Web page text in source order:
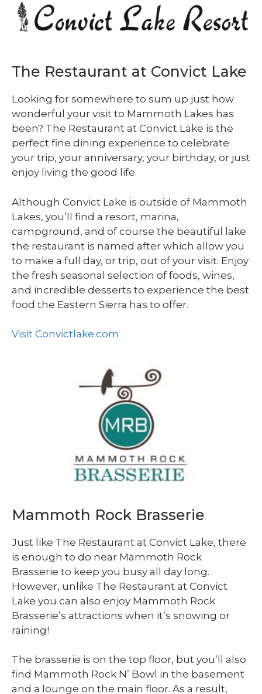
The Restaurant at Convict Lake
Looking for somewhere to sum up just how
wonderful your visit to Mammoth Lakes has
been? The Restaurant at Convict Lake is the
perfect fine dining experience to celebrate
your trip, your anniversary, your birthday, or just
enjoy living the good life.
Although Convict Lake is outside of Mammoth
Lakes, you’ll find a resort, marina,
campground, and of course the beautiful lake
the restaurant is named after which allow you
to make a full day, or trip, out of your visit. Enjoy
the fresh seasonal selection of foods, wines,
and incredible desserts to experience the best
food the Eastern Sierra has to offer.
Visit Convictlake.com
Mammoth Rock Brasserie
Just like The Restaurant at Convict Lake, there
is enough to do near Mammoth Rock
Brasserie to keep you busy all day long.
However, unlike The Restaurant at Convict
Lake you can also enjoy Mammoth Rock
Brasserie’s attractions when it’s snowing or
raining!
The brasserie is on the top floor, but you’ll also
find Mammoth Rock N’ Bowl in the basement
and a lounge on the main floor. As a result,